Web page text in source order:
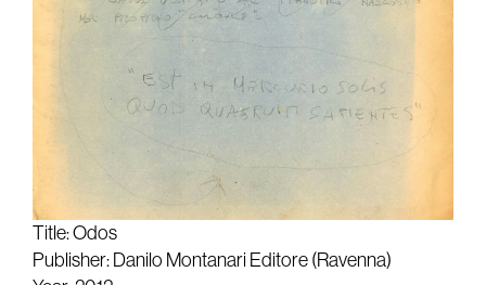
Title: Odos
Publisher: Danilo Montanari Editore (Ravenna)